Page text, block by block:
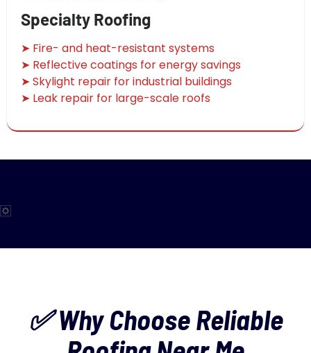
Specialty Roofing
➤ Fire- and heat-resistant systems
➤ Reflective coatings for energy savings
➤ Skylight repair for industrial buildings
➤ Leak repair for large-scale roofs
✅ Why Choose Reliable